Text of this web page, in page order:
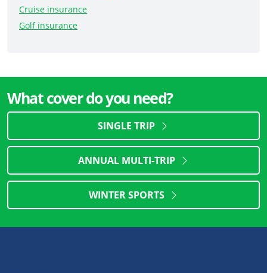
Cruise insurance
Golf insurance
What cover do you need?
SINGLE TRIP
ANNUAL MULTI-TRIP
WINTER SPORTS